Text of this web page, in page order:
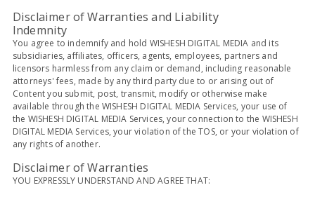
Disclaimer of Warranties and Liability
Indemnity
You agree to indemnify and hold WISHESH DIGITAL MEDIA and its
subsidiaries, affiliates, officers, agents, employees, partners and
licensors harmless from any claim or demand, including reasonable
attorneys' fees, made by any third party due to or arising out of
Content you submit, post, transmit, modify or otherwise make
available through the WISHESH DIGITAL MEDIA Services, your use of
the WISHESH DIGITAL MEDIA Services, your connection to the WISHESH
DIGITAL MEDIA Services, your violation of the TOS, or your violation of
any rights of another.
Disclaimer of Warranties
YOU EXPRESSLY UNDERSTAND AND AGREE THAT: